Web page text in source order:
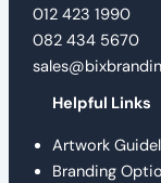
012 423 1990
082 434 5670
Helpful Links
Artwork
Branding